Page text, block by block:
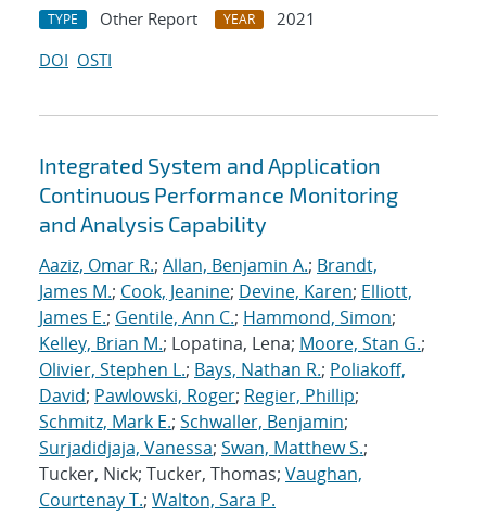
TYPE Other Report YEAR
2021
DOI OSTI
Integrated System and Application
Continuous Performance Monitoring
and Analysis Capability
Aaziz, Omar R.; Allan, Benjamin A.; Brandt,
James M.; Cook, Jeanine; Devine, Karen; Elliott,
James E.; Gentile, Ann C.; Hammond, Simon;
Kelley, Brian M.; Lopatina, Lena; Moore, Stan G.;
Olivier, Stephen L.; Bays, Nathan R.; Poliakoff,
David; Pawlowski, Roger; Regier, Phillip;
Schmitz, Mark E.; Schwaller, Benjamin;
Surjadidjaja, Vanessa; Swan, Matthew S.;
Tucker, Nick; Tucker, Thomas; Vaughan,
Courtenay T.; Walton, Sara P.